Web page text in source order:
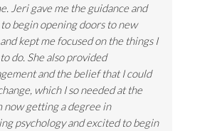
Jeri gave me the guidance and
begin opening doors to new
kept me focused on the things I
do. She also provided
and the belief that I could
which I so needed at the
now getting a degree in
psychology and excited to begin